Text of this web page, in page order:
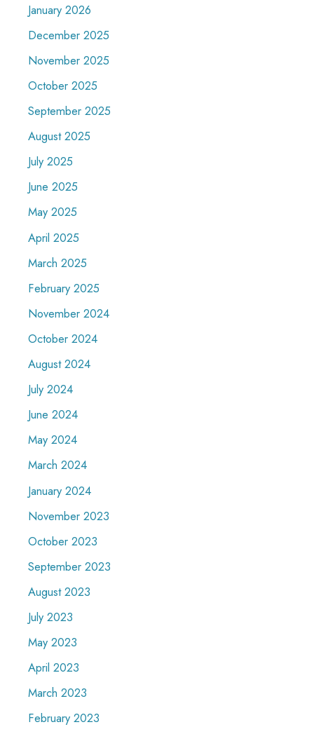
January 2026
December 2025
November 2025
October 2025
September 2025
August 2025
July 2025
June 2025
May 2025
April 2025
March 2025
February 2025
November 2024
October 2024
August 2024
July 2024
June 2024
May 2024
March 2024
January 2024
November 2023
October 2023
September 2023
August 2023
July 2023
May 2023
April 2023
March 2023
February 2023